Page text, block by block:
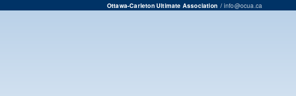
Ottawa-Carleton Ultimate Association/info@ocua.ca